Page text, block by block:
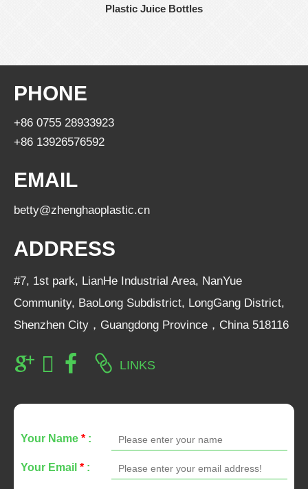
Plastic Juice Bottles
PHONE
+86 0755 28933923
+86 13926576592
EMAIL
betty@zhenghaoplastic.cn
ADDRESS
#7, 1st park, LianHe Industrial Area, NanYue
Community, BaoLong Subdistrict, LongGang District,
Shenzhen City，Guangdong Province，China 518116
LINKS
Your Name * :
Your Email * :